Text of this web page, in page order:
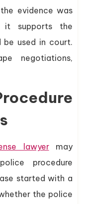
evidence was
it supports the
be used in court.
negotiations,
lawyermay
procedure
started with a
the police